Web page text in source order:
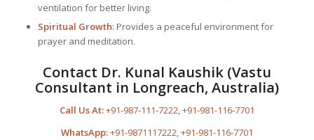
ventilation for better living.
Spiritual Growth: Provides a peaceful environment for
prayer and meditation.
Contact Dr. Kunal Kaushik (Vastu
Consultant in Longreach, Australia)
Call Us At:+91-987-111-7222,+91-981-116-7701
WhatsApp:+91-9871117222,+91-981-116-7701